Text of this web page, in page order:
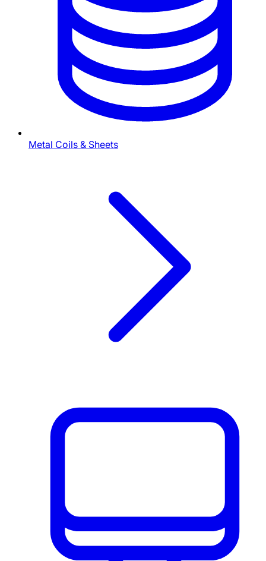
Metal Coils & Sheets